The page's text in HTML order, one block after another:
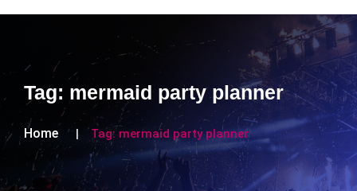
Tag: mermaid party planner
Home Tag: mermaid party planner